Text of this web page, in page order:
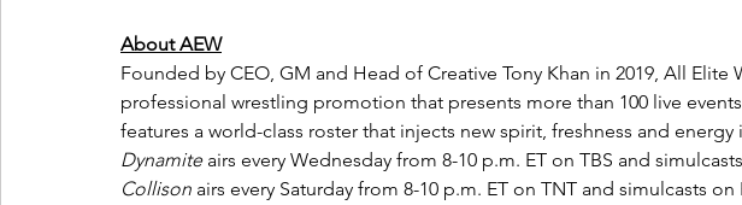
About AEW
Founded by CEO, GM and Head of Creative Tony Khan in 2019, All Elite
professional wrestling promotion that presents more than 100 live
features a world-class roster that injects new spirit, freshness and
Dynamite airs every Wednesday from 8-10 p.m. ET on TBS and
Collison airs every Saturday from 8-10 p.m. ET on TNT and simulcasts on